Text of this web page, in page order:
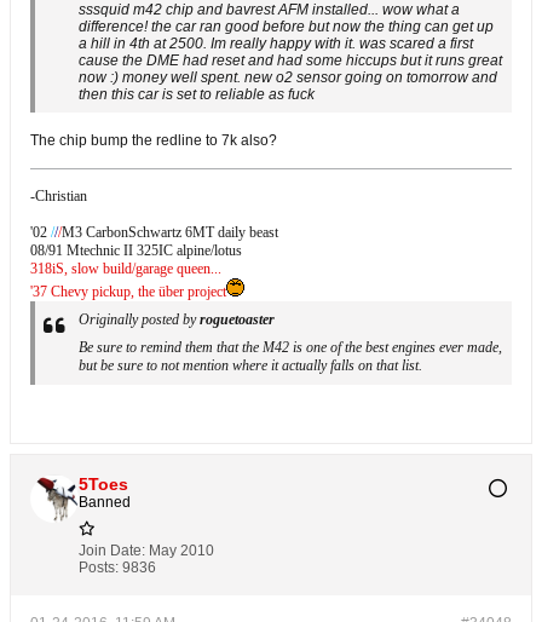
sssquid m42 chip and bavrest AFM installed... wow what a
difference! the car ran good before but now the thing can get up
a hill in 4th at 2500. Im really happy with it. was scared a first
cause the DME had reset and had some hiccups but it runs great
now :) money well spent. new o2 sensor going on tomorrow and
then this car is set to reliable as fuck
The chip bump the redline to 7k also?
-Christian
'02 ///M3 CarbonSchwartz 6MT daily beast
08/91 Mtechnic II 325IC alpine/lotus
318iS, slow build/garage queen...
'37 Chevy pickup, the über project
Originally posted byroguetoaster
Be sure to remind them that the M42 is one of the best engines ever made,
but be sure to not mention where it actually falls on that list.
5Toes
Banned
Join Date: May 2010
Posts: 9836